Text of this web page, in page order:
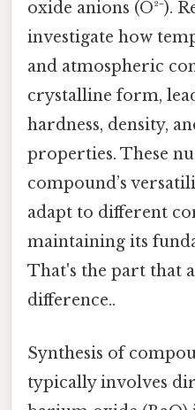
oxide anions (O²⁻).
investigate how
and atmospheric
crystalline form,
hardness, density,
properties. These
compound’s
adapt to different
maintaining its
That's the part that
difference..
Synthesis of
typically involves